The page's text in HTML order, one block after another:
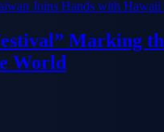
Marking
World